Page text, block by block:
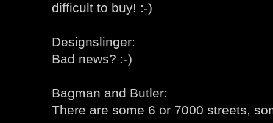
difficult to buy! :-)
Designslinger:
Bad news? :-)
Bagman and Butler:
There are some 6 or 7000 streets,